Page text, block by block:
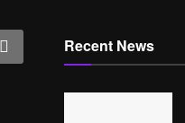
Recent News